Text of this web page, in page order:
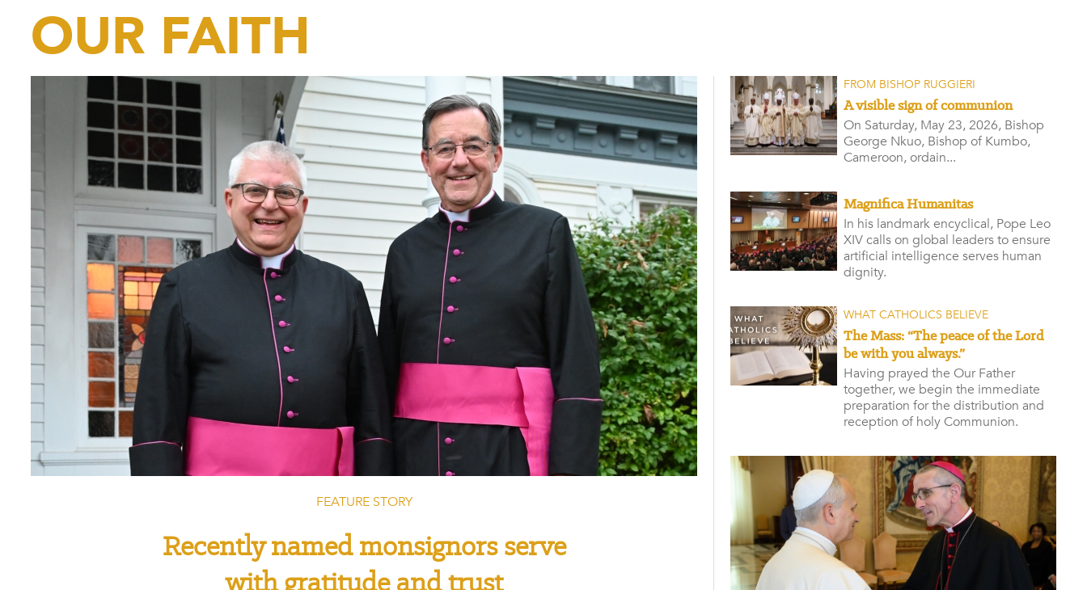
OUR FAITH
FEATURE STORY
Recently named monsignors serve
with gratitude and trust
FROM BISHOP RUGGIERI
A visible sign of communion
On Saturday, May 23, 2026, Bishop
George Nkuo, Bishop of Kumbo,
Cameroon, ordain...
Magnifica Humanitas
In his landmark encyclical, Pope Leo
XIV calls on global leaders to ensure
artificial intelligence serves human
dignity.
WHAT CATHOLICS BELIEVE
The Mass: “The peace of the Lord
be with you always.”
Having prayed the Our Father
together, we begin the immediate
preparation for the distribution and
reception of holy Communion.